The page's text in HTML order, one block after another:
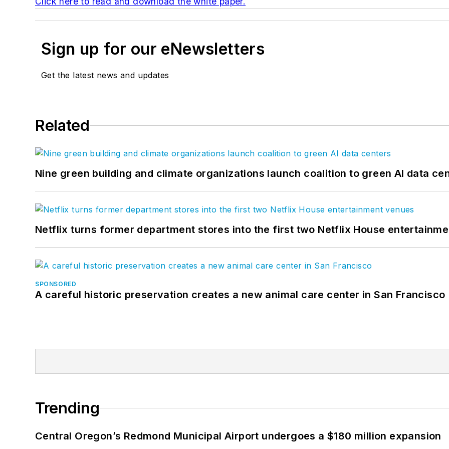
Sign up for our eNewsletters
Get the latest news and updates
Related
Nine green building and climate organizations launch coalition to green AI data
Netflix turns former department stores into the first two Netflix House
SPONSORED
A careful historic preservation creates a new animal care center in San Francisco
Trending
Central Oregon’s Redmond Municipal Airport undergoes a $180 million expansion